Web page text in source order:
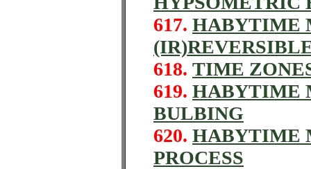
617. HABYTIME
618. TIME
619. HABYTIME
BULBING
620. HABYTIME
PROCESS